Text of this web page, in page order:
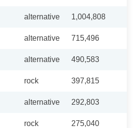
alternative 1,004,808
alternative 715,496
alternative 490,583
rock 397,815
alternative 292,803
rock 275,040